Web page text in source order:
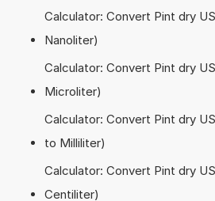
Calculator: Convert Pint dry
Nanoliter)
Calculator: Convert Pint dry
Microliter)
Calculator: Convert Pint dry
to Milliliter)
Calculator: Convert Pint dry
Centiliter)